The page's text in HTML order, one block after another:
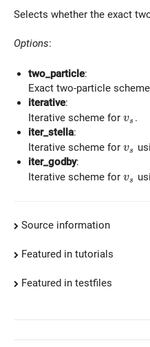
Selects whether the exact
Options:
two_particle:
Exact two-particle
iterative:
Iterative scheme for v_s
vs .
iter_stella:
Iterative scheme for v_s
vs
iter_godby:
Iterative scheme for v_s
vs
Source information
Featured in tutorials
Featured in testfiles